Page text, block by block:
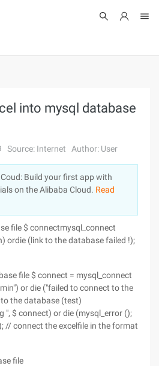
into mysql database
Source: Internet Author: User
Build your first app with
on the Alibaba Cloud. Read
file $ connectmysql_connect
ordie (link to the database failed !);
file $ connect = mysql_connect
or die ("failed to connect to the
the database (test)
", $ connect) or die (mysql_error ();
// connect the excelfile in the format
file